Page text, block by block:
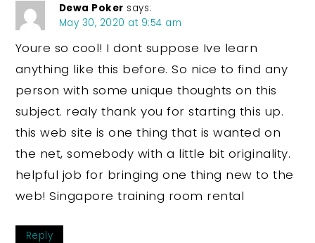
Dewa Poker says:
May 30, 2020 at 9:54 am
Youre so cool! I dont suppose Ive learn
anything like this before. So nice to find any
person with some unique thoughts on this
subject. realy thank you for starting this up.
this web site is one thing that is wanted on
the net, somebody with a little bit originality.
helpful job for bringing one thing new to the
web! Singapore training room rental
Reply